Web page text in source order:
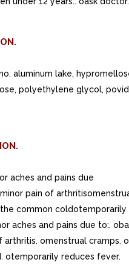
aluminum lake,
polyethylene glycol,
aches and pains due
pain of
common coldotemporarily
aches and pains due to:.
arthritis. omenstrual cramps.
otemporarily reduces fever.